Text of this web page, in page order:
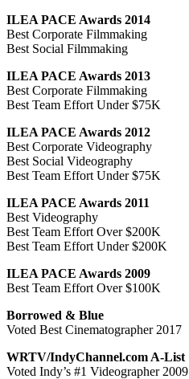
ILEA PACE Awards 2014
Best Corporate Filmmaking
Best Social Filmmaking
ILEA PACE Awards 2013
Best Corporate Filmmaking
Best Team Effort Under $75K
ILEA PACE Awards 2012
Best Corporate Videography
Best Social Videography
Best Team Effort Under $75K
ILEA PACE Awards 2011
Best Videography
Best Team Effort Over $200K
Best Team Effort Under $200K
ILEA PACE Awards 2009
Best Team Effort Over $100K
Borrowed & Blue
Voted Best Cinematographer 2017
WRTV/IndyChannel.com A-List
Voted Indy’s #1 Videographer 2009